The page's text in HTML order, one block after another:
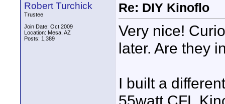
Robert Turchick
Trustee
Join Date: Oct 2009
Location: Mesa, AZ
Posts: 1,389
Re: DIY Kinoflo
Very nice!
later. Are they
I built a